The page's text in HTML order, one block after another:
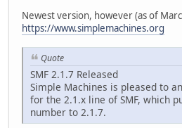
Newest version, however (as of
https://www.simplemachines.org
Quote
SMF 2.1.7 Released
Simple Machines is pleased to
for the 2.1.x line of SMF, which
number to 2.1.7.